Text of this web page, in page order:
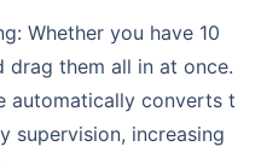
drag them all in at once.
automatically converts t
supervision, increasing